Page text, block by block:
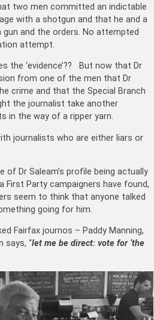
two men committed an indictable
with a shotgun and that he and a
and the orders. No attempted
attempt.
the ‘evidence’?? But now that Dr
from one of the men that Dr
crime and that the Special Branch
the journalist take another
in the way of a ripper yarn.
journalists who are either liars or
of Dr Saleam’s profile being actually
First Party campaigners have found,
seem to think that anyone talked
going for him.
Fairfax journos – Paddy Manning,
says, “let me be direct: vote for ‘the